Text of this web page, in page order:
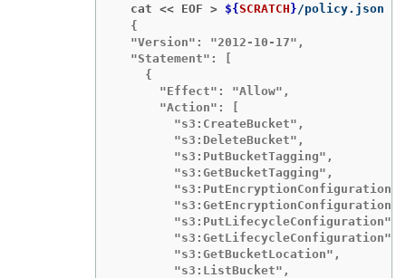
  cat << EOF >
${SCRATCH} /policy.json
  {
  "Version": "2012-10-17",
  "Statement": [
    {
      "Effect": "Allow",
      "Action": [
        "s3:CreateBucket",
        "s3:DeleteBucket",
        "s3:PutBucketTagging",
        "s3:GetBucketTagging",
        "s3:PutEncryptionConfiguration",
        "s3:GetEncryptionConfiguration",
        "s3:PutLifecycleConfiguration",
        "s3:GetLifecycleConfiguration",
        "s3:GetBucketLocation",
        "s3:ListBucket",